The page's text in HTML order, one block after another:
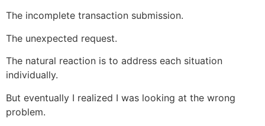
The incomplete transaction submission.
The unexpected request.
The natural reaction is to address each situation
individually.
But eventually I realized I was looking at the wrong
problem.